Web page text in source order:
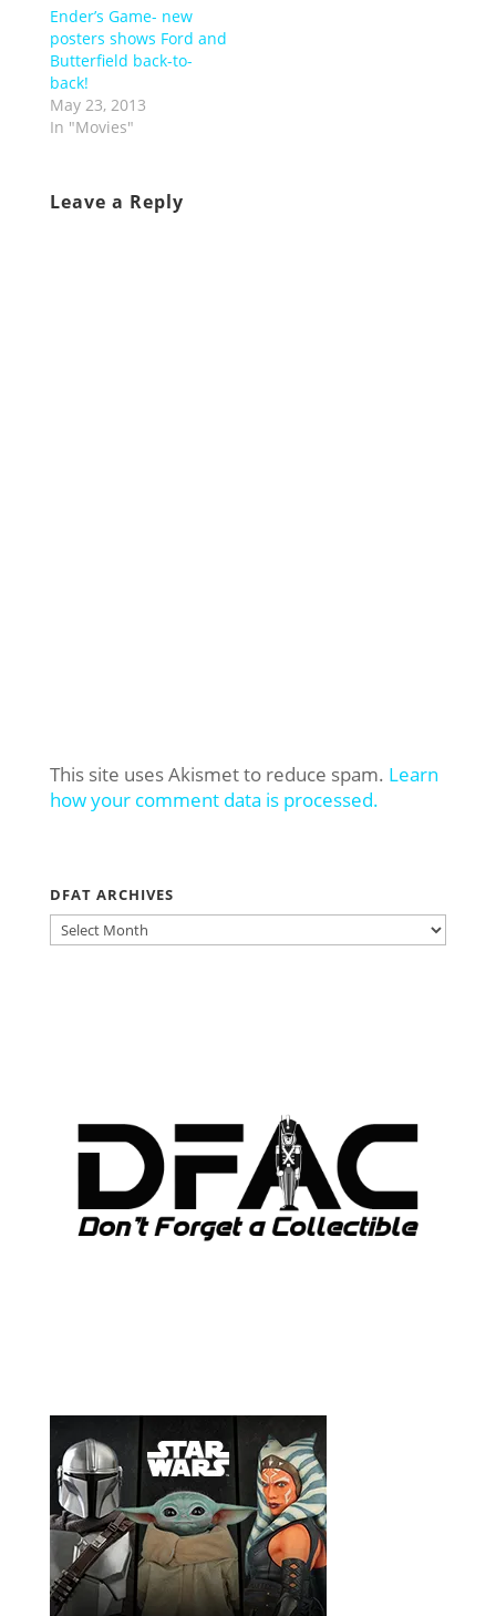
Ender’s Game- new
posters shows Ford and
Butterfield back-to-
back!
May 23, 2013
In "Movies"
Leave a Reply
This site uses Akismet to reduce spam. Learn
how your comment data is processed.
DFAT ARCHIVES
DFAT
ARCHIVES